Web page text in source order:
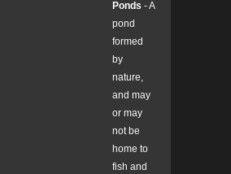
Ponds - A
pond
formed
by
nature,
and may
or may
not be
home to
fish and